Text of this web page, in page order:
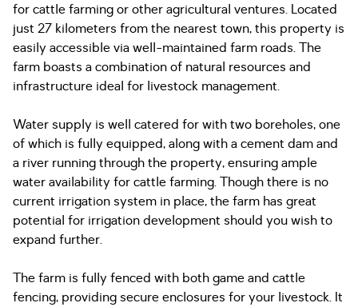
for cattle farming or other agricultural ventures. Located
just 27 kilometers from the nearest town, this property is
easily accessible via well-maintained farm roads. The
farm boasts a combination of natural resources and
infrastructure ideal for livestock management.
Water supply is well catered for with two boreholes, one
of which is fully equipped, along with a cement dam and
a river running through the property, ensuring ample
water availability for cattle farming. Though there is no
current irrigation system in place, the farm has great
potential for irrigation development should you wish to
expand further.
The farm is fully fenced with both game and cattle
fencing, providing secure enclosures for your livestock. It